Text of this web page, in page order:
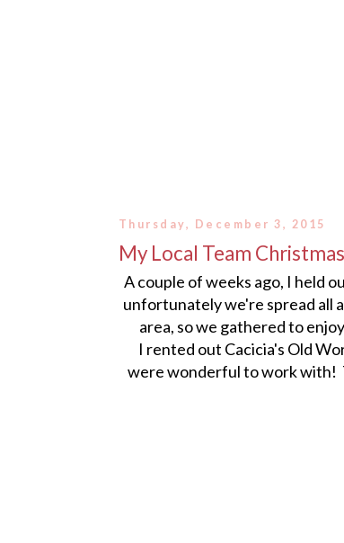
Thursday, December 3, 2015
My Local Team
A couple of weeks ago, I held
unfortunately we're spread all
area, so we gathered to
I rented out Cacicia's Old
were wonderful to work with!